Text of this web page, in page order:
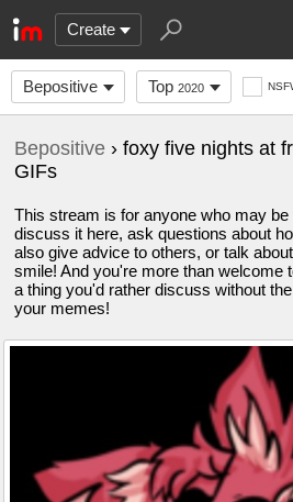
Create
Bepositive Top 2020
Bepositive › foxy five nights at
GIFs
This stream is for anyone who may be
discuss it here, ask questions about
also give advice to others, or talk
smile! And you're more than welcome
a thing you'd rather discuss without
your memes!